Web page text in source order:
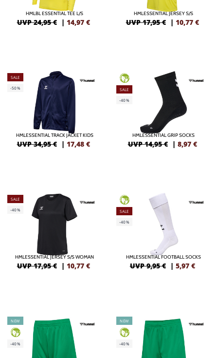
HMLBL ESSENTIAL TEE L/S
UVP 24,95 € | 14,97 €
HMLESSENTIAL JERSEY S/S
UVP 17,95 € | 10,77 €
SALE
-50%
HMLESSENTIAL TRACK JACKET KIDS
UVP 34,95 € | 17,48 €
GREEN
SALE
-40%
HMLESSENTIAL GRIP SOCKS
UVP 14,95 € | 8,97 €
SALE
-40%
HMLESSENTIAL JERSEY S/S WOMAN
UVP 17,95 € | 10,77 €
GREEN
SALE
-40%
HMLESSENTIAL FOOTBALL SOCKS
UVP 9,95 € | 5,97 €
NEW
GREEN
-40%
NEW
GREEN
-40%